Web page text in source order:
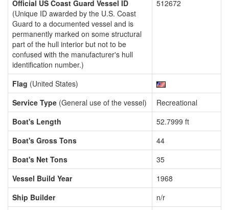
Official US Coast Guard Vessel ID
(Unique ID awarded by the U.S. Coast
Guard to a documented vessel and is
permanently marked on some structural
part of the hull interior but not to be
confused with the manufacturer's hull
identification number.)
512672
Flag (United States)
Service Type (General use of the vessel)
Recreational
Boat's Length
52.7999 ft
Boat's Gross Tons
44
Boat's Net Tons
35
Vessel Build Year
1968
Ship Builder
n/r